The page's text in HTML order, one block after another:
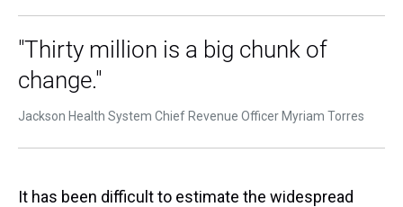
"Thirty million is a big chunk of
change."
Jackson Health System Chief Revenue Officer Myriam Torres
It has been difficult to estimate the widespread